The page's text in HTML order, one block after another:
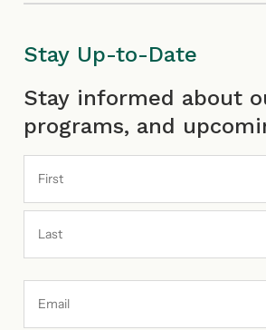
Stay Up-to-Date
Stay informed about
programs, and
First
Last
Address